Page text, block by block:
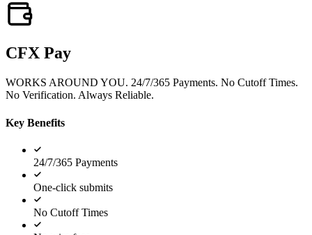
CFX Pay
WORKS AROUND YOU. 24/7/365 Payments. No Cutoff Times.
No Verification. Always Reliable.
Key Benefits
24/7/365 Payments
One-click submits
No Cutoff Times